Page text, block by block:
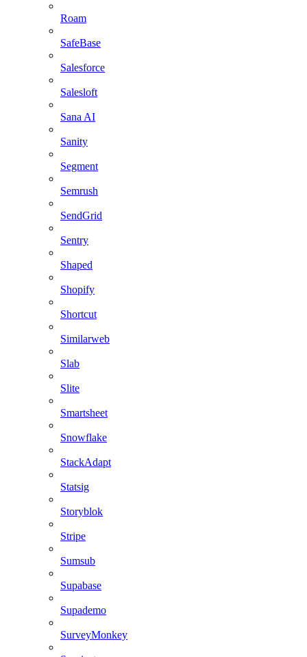
Roam
SafeBase
Salesforce
Salesloft
Sana AI
Sanity
Segment
Semrush
SendGrid
Sentry
Shaped
Shopify
Shortcut
Similarweb
Slab
Slite
Smartsheet
Snowflake
StackAdapt
Statsig
Storyblok
Stripe
Sumsub
Supabase
Supademo
SurveyMonkey